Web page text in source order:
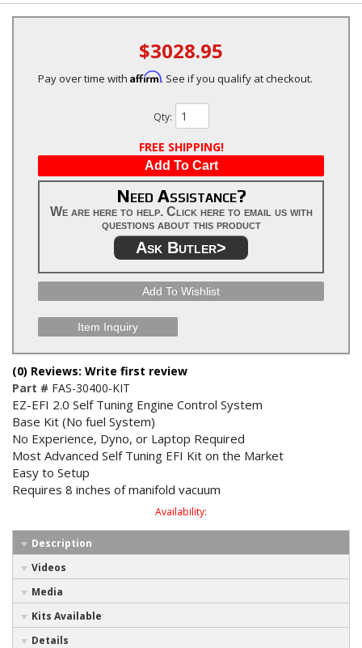
$3028.95
Pay over time with Affirm. See if you qualify at checkout.
Qty:
FREE SHIPPING!
Add To Cart
Need Assistance?
We are here to help. Click here to email us with
questions about this product
Ask Butler>
Add To Wishlist
Item Inquiry
(0) Reviews: Write first review
Part # FAS-30400-KIT
EZ-EFI 2.0 Self Tuning Engine Control System
Base Kit (No fuel System)
No Experience, Dyno, or Laptop Required
Most Advanced Self Tuning EFI Kit on the Market
Easy to Setup
Requires 8 inches of manifold vacuum
Availability:
Description
Videos
Media
Kits Available
Details